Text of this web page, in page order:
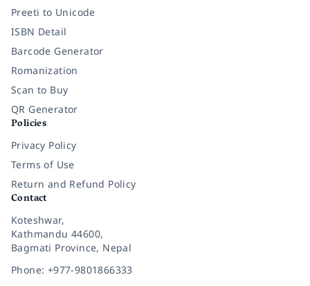
Preeti to Unicode
ISBN Detail
Barcode Generator
Romanization
Scan to Buy
QR Generator
Policies
Privacy Policy
Terms of Use
Return and Refund Policy
Contact
Koteshwar,
Kathmandu 44600,
Bagmati Province, Nepal
Phone: +977-9801866333